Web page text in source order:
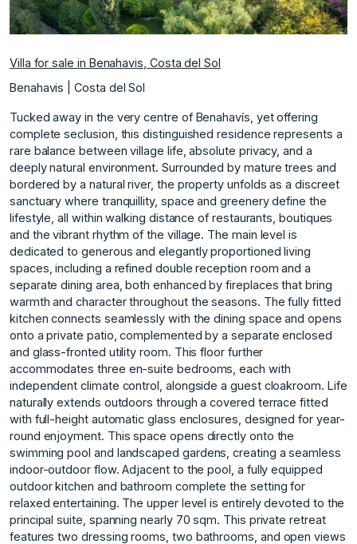
Villa for sale in Benahavis, Costa del Sol
Benahavis | Costa del Sol
Tucked away in the very centre of Benahavís, yet offering
complete seclusion, this distinguished residence represents a
rare balance between village life, absolute privacy, and a
deeply natural environment. Surrounded by mature trees and
bordered by a natural river, the property unfolds as a discreet
sanctuary where tranquillity, space and greenery define the
lifestyle, all within walking distance of restaurants, boutiques
and the vibrant rhythm of the village. The main level is
dedicated to generous and elegantly proportioned living
spaces, including a refined double reception room and a
separate dining area, both enhanced by fireplaces that bring
warmth and character throughout the seasons. The fully fitted
kitchen connects seamlessly with the dining space and opens
onto a private patio, complemented by a separate enclosed
and glass-fronted utility room. This floor further
accommodates three en-suite bedrooms, each with
independent climate control, alongside a guest cloakroom. Life
naturally extends outdoors through a covered terrace fitted
with full-height automatic glass enclosures, designed for year-
round enjoyment. This space opens directly onto the
swimming pool and landscaped gardens, creating a seamless
indoor-outdoor flow. Adjacent to the pool, a fully equipped
outdoor kitchen and bathroom complete the setting for
relaxed entertaining. The upper level is entirely devoted to the
principal suite, spanning nearly 70 sqm. This private retreat
features two dressing rooms, two bathrooms, and open views